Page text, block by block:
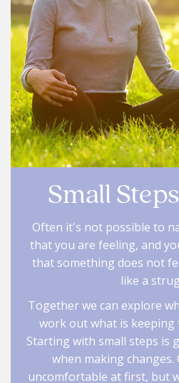
Small
Often it's not possible to
that you are feeling, and
that something does not
like a
Together we can explore
work out what is
Starting with small steps is
when making changes.
uncomfortable at first, but